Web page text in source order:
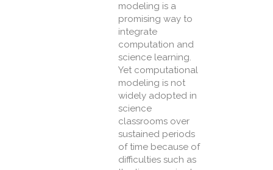
modeling is a
promising way to
integrate
computation and
science learning.
Yet computational
modeling is not
widely adopted in
science
classrooms over
sustained periods
of time because of
difficulties such as